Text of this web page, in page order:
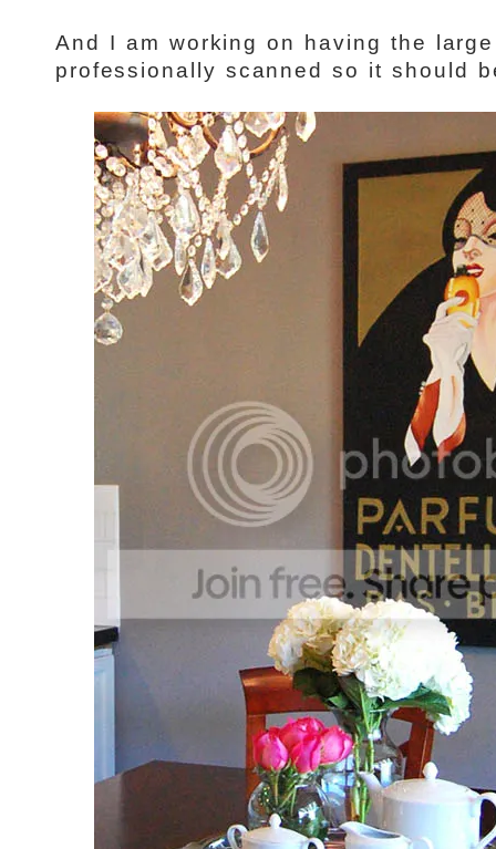
And I am working on having the
professionally scanned so it should